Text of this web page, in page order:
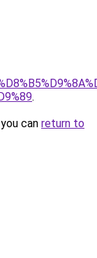
.
can return to